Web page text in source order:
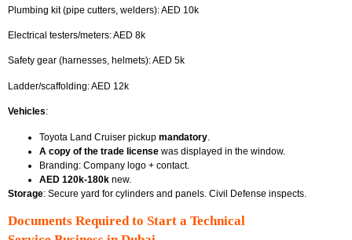
Plumbing kit (pipe cutters, welders): AED 10k
Electrical testers/meters: AED 8k
Safety gear (harnesses, helmets): AED 5k
Ladder/scaffolding: AED 12k
Vehicles:
Toyota Land Cruiser pickup mandatory
A copy of the trade license was displayed in the window.
Branding: Company logo + contact.
AED 120k-180k new.
Storage: Secure yard for cylinders and panels. Civil Defense inspects.
Documents Required to Start a Technical